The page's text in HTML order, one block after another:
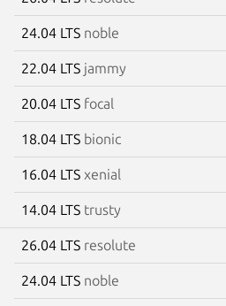
24.04 LTS noble
22.04 LTS jammy
20.04 LTS focal
18.04 LTS bionic
16.04 LTS xenial
14.04 LTS trusty
26.04 LTS resolute
24.04 LTS noble